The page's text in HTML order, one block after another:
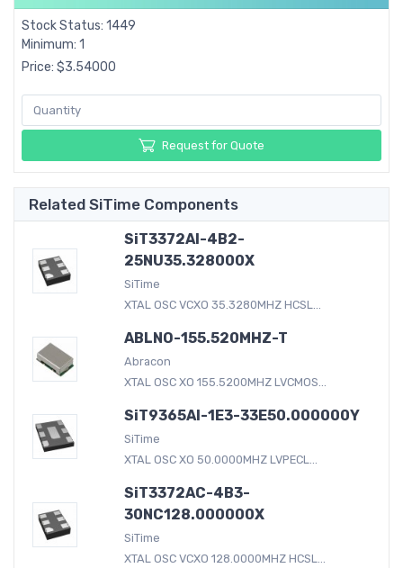
Stock Status: 1449
Minimum: 1
Price: $3.54000
Request for Quote
Related SiTime Components
SiT3372AI-4B2-
25NU35.328000X
SiTime
XTAL OSC VCXO 35.3280MHZ HCSL...
ABLNO-155.520MHZ-T
Abracon
XTAL OSC XO 155.5200MHZ LVCMOS...
SiT9365AI-1E3-33E50.000000Y
SiTime
XTAL OSC XO 50.0000MHZ LVPECL...
SiT3372AC-4B3-
30NC128.000000X
SiTime
XTAL OSC VCXO 128.0000MHZ HCSL...